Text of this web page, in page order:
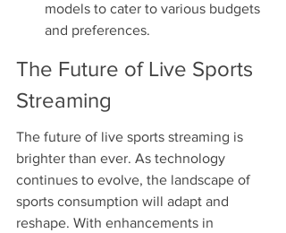
models to cater to various budgets
and preferences.
The Future of Live Sports
Streaming
The future of live sports streaming is
brighter than ever. As technology
continues to evolve, the landscape of
sports consumption will adapt and
reshape. With enhancements in